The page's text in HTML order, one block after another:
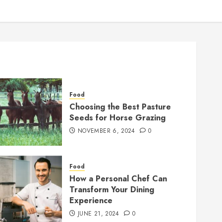
Food
Choosing the Best Pasture
Seeds for Horse Grazing
NOVEMBER 6, 2024 0
Food
How a Personal Chef Can
Transform Your Dining
Experience
JUNE 21, 2024 0